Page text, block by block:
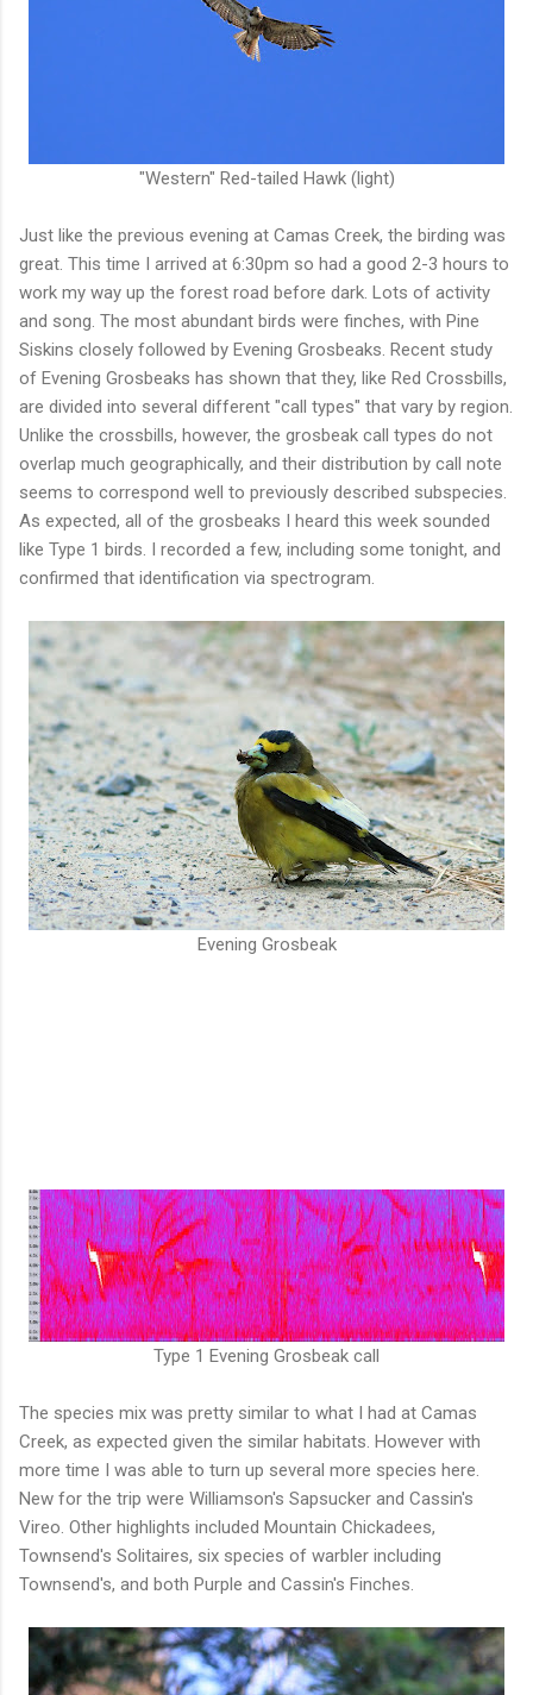
"Western" Red-tailed Hawk (light)
Just like the previous evening at Camas Creek, the birding was
great. This time I arrived at 6:30pm so had a good 2-3 hours to
work my way up the forest road before dark. Lots of activity
and song. The most abundant birds were finches, with Pine
Siskins closely followed by Evening Grosbeaks. Recent study
of Evening Grosbeaks has shown that they, like Red Crossbills,
are divided into several different "call types" that vary by region.
Unlike the crossbills, however, the grosbeak call types do not
overlap much geographically, and their distribution by call note
seems to correspond well to previously described subspecies.
As expected, all of the grosbeaks I heard this week sounded
like Type 1 birds. I recorded a few, including some tonight, and
confirmed that identification via spectrogram.
Evening Grosbeak
Type 1 Evening Grosbeak call
The species mix was pretty similar to what I had at Camas
Creek, as expected given the similar habitats. However with
more time I was able to turn up several more species here.
New for the trip were Williamson's Sapsucker and Cassin's
Vireo. Other highlights included Mountain Chickadees,
Townsend's Solitaires, six species of warbler including
Townsend's, and both Purple and Cassin's Finches.